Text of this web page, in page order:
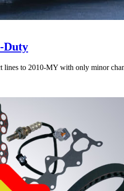
Duty
to 2010-MY with only minor